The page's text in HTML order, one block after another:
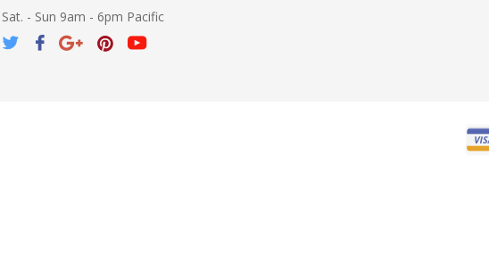
Sat. - Sun 9am - 6pm Pacific